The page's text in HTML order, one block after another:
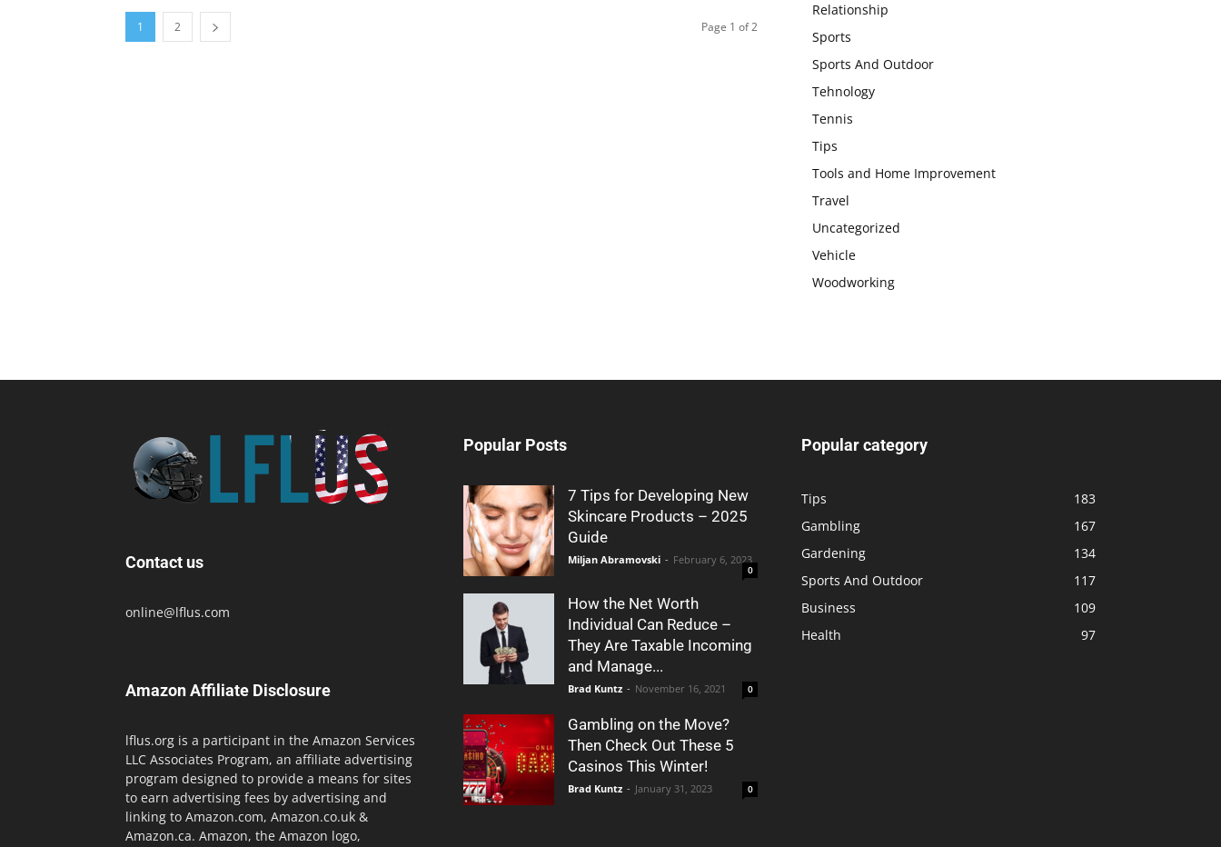
1 2 Page 1 of 2
Relationship
Sports
Sports And Outdoor
Tehnology
Tennis
Tips
Tools and Home Improvement
Travel
Uncategorized
Vehicle
Woodworking
Contact us
online@lflus.com
Amazon Affiliate Disclosure
lflus.org is a participant in the Amazon Services
LLC Associates Program, an affiliate advertising
program designed to provide a means for sites
to earn advertising fees by advertising and
linking to Amazon.com, Amazon.co.uk &
Amazon.ca. Amazon, the Amazon logo,
Popular Posts
7 Tips for Developing New
Skincare Products – 2025
Guide
Miljan Abramovski - February 6, 2023
0
How the Net Worth
Individual Can Reduce –
They Are Taxable Incoming
and Manage...
Brad Kuntz - November 16, 2021 0
Gambling on the Move?
Then Check Out These 5
Casinos This Winter!
Brad Kuntz - January 31, 2023 0
Popular category
Tips
183
Gambling
167
Gardening
134
Sports And Outdoor
117
Business
109
Health
97